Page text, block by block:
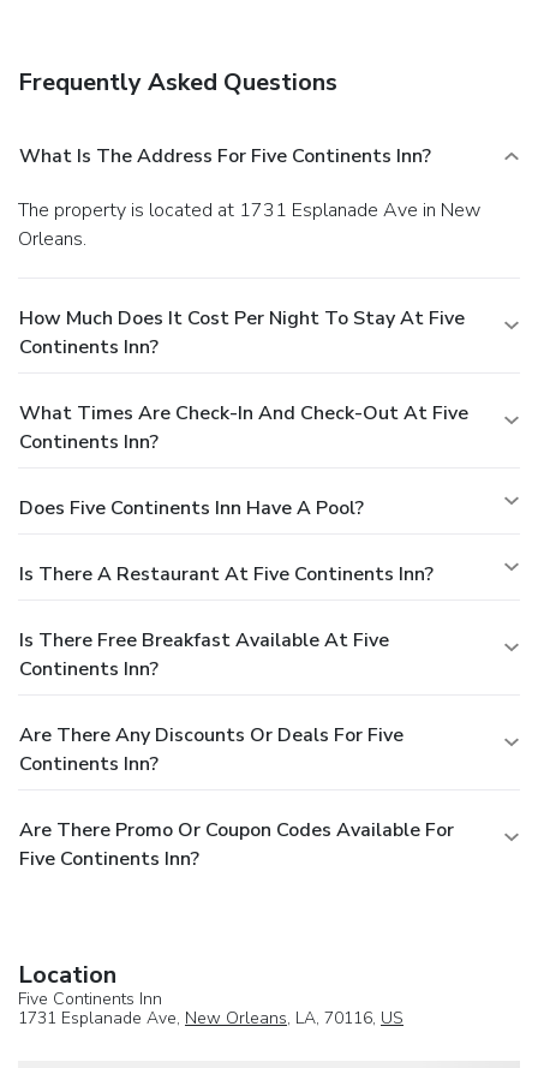
Frequently Asked Questions
What Is The Address For Five Continents Inn?
The property is located at 1731 Esplanade Ave in New
Orleans.
How Much Does It Cost Per Night To Stay At Five
Continents Inn?
What Times Are Check-In And Check-Out At Five
Continents Inn?
Does Five Continents Inn Have A Pool?
Is There A Restaurant At Five Continents Inn?
Is There Free Breakfast Available At Five
Continents Inn?
Are There Any Discounts Or Deals For Five
Continents Inn?
Are There Promo Or Coupon Codes Available For
Five Continents Inn?
Location
Five Continents Inn
1731 Esplanade Ave, New Orleans, LA, 70116, US